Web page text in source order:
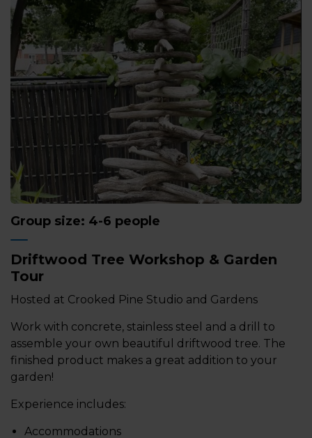
Group size: 4-6 people
Driftwood Tree Workshop & Garden
Tour
Hosted at Crooked Pine Studio and Gardens
Work with concrete, stainless steel and a drill to
assemble your own beautiful driftwood tree. The
finished product makes a great addition to your
garden!
Experience includes:
Accommodations